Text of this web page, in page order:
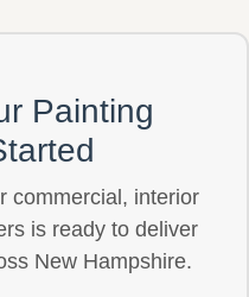
Painting
commercial, interior
is ready to deliver
New Hampshire.